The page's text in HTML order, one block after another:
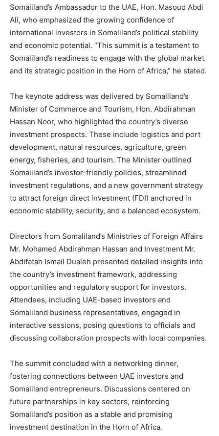
Somaliland’s Ambassador to the UAE, Hon. Masoud Abdi
Ali, who emphasized the growing confidence of
international investors in Somaliland’s political stability
and economic potential. “This summit is a testament to
Somaliland’s readiness to engage with the global market
and its strategic position in the Horn of Africa,” he stated.
The keynote address was delivered by Somaliland’s
Minister of Commerce and Tourism, Hon. Abdirahman
Hassan Noor, who highlighted the country’s diverse
investment prospects. These include logistics and port
development, natural resources, agriculture, green
energy, fisheries, and tourism. The Minister outlined
Somaliland’s investor-friendly policies, streamlined
investment regulations, and a new government strategy
to attract foreign direct investment (FDI) anchored in
economic stability, security, and a balanced ecosystem.
Directors from Somaliland’s Ministries of Foreign Affairs
Mr. Mohamed Abdirahman Hassan and Investment Mr.
Abdifatah Ismail Dualeh presented detailed insights into
the country’s investment framework, addressing
opportunities and regulatory support for investors.
Attendees, including UAE-based investors and
Somaliland business representatives, engaged in
interactive sessions, posing questions to officials and
discussing collaboration prospects with local companies.
The summit concluded with a networking dinner,
fostering connections between UAE investors and
Somaliland entrepreneurs. Discussions centered on
future partnerships in key sectors, reinforcing
Somaliland’s position as a stable and promising
investment destination in the Horn of Africa.